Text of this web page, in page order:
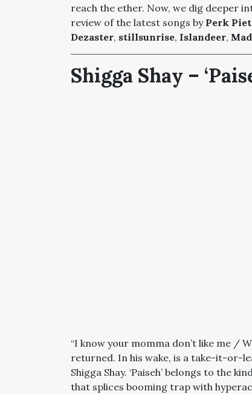
reach the ether. Now, we dig deeper
review of the latest songs byPerk
Dezaster, stillsunrise, Islandeer,
Shigga Shay –
“I know your momma don’t like me /
returned. In his wake, is a take-it-or-
Shigga Shay. ‘Paiseh’ belongs to the
that splices booming trap with